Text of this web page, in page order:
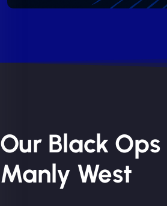
Our Black Ops
Manly West